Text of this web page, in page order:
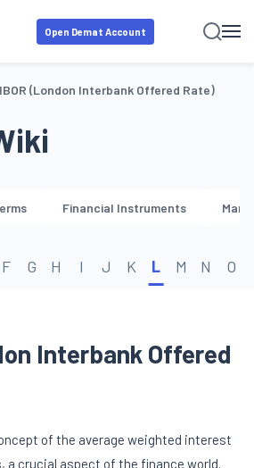
Open Demat Account
(London Interbank Offered Rate)
Financial Instruments
F G H I J K L M N O
Interbank Offered
of the average weighted interest
a crucial aspect of the finance world.